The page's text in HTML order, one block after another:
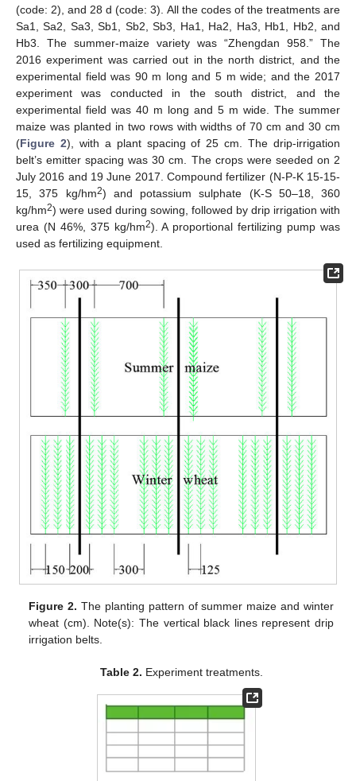
(code: 2), and 28 d (code: 3). All the codes of the treatments are
Sa1, Sa2, Sa3, Sb1, Sb2, Sb3, Ha1, Ha2, Ha3, Hb1, Hb2, and
Hb3. The summer-maize variety was “Zhengdan 958.” The
2016 experiment was carried out in the north district, and the
experimental field was 90 m long and 5 m wide; and the 2017
experiment was conducted in the south district, and the
experimental field was 40 m long and 5 m wide. The summer
maize was planted in two rows with widths of 70 cm and 30 cm
(Figure 2), with a plant spacing of 25 cm. The drip-irrigation
belt’s emitter spacing was 30 cm. The crops were seeded on 2
July 2016 and 19 June 2017. Compound fertilizer (N-P-K 15-15-
15, 375 kg/hm2) and potassium sulphate (K-S 50–18, 360
kg/hm2) were used during sowing, followed by drip irrigation with
urea (N 46%, 375 kg/hm2). A proportional fertilizing pump was
used as fertilizing equipment.
Figure 2. The planting pattern of summer maize and winter
wheat (cm). Note(s): The vertical black lines represent drip
irrigation belts.
Table 2. Experiment treatments.